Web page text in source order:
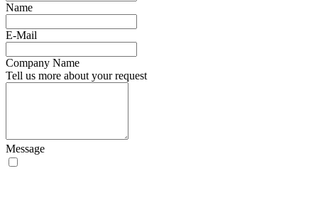
Name
E-Mail
Company Name
Tell us more about your request
Message